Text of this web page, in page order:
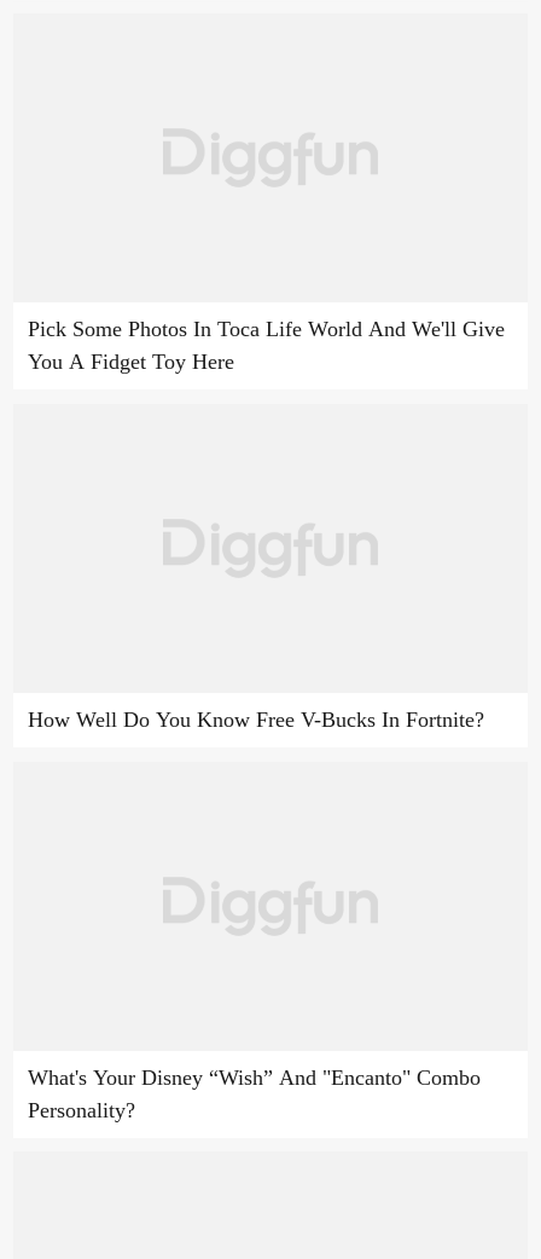
Pick Some Photos In Toca Life World And We'll Give
You A Fidget Toy Here
How Well Do You Know Free V-Bucks In Fortnite?
What's Your Disney “Wish” And "Encanto" Combo
Personality?